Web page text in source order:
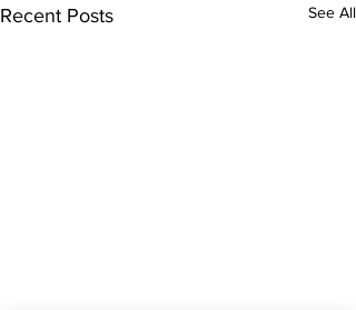
Recent Posts See All